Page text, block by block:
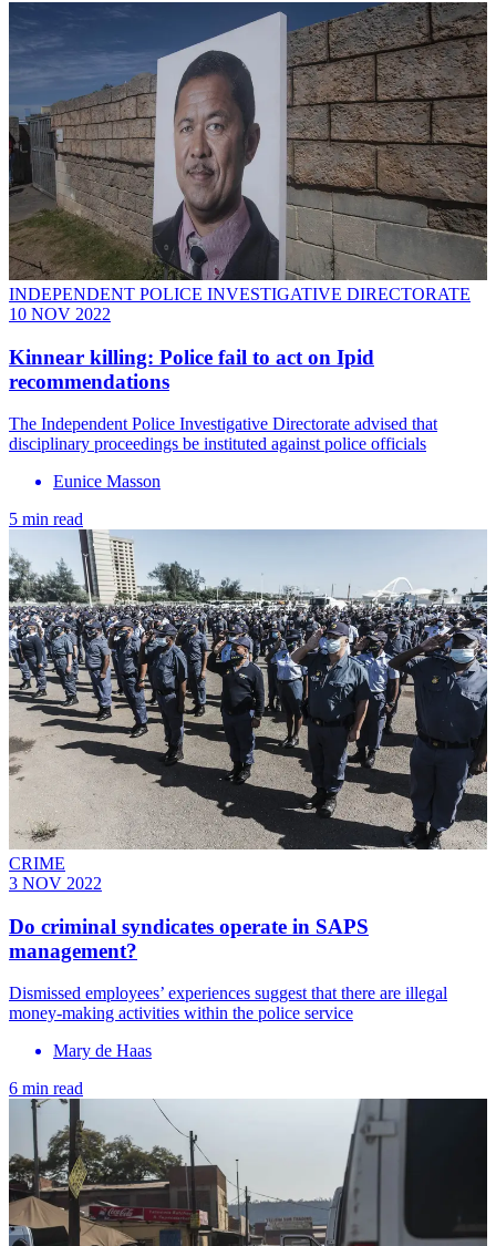
INDEPENDENT POLICE INVESTIGATIVE DIRECTORATE
10 NOV 2022
Kinnear killing: Police fail to act on Ipid
recommendations
The Independent Police Investigative Directorate advised that
disciplinary proceedings be instituted against police officials
Eunice Masson
5 min read
CRIME
3 NOV 2022
Do criminal syndicates operate in SAPS
management?
Dismissed employees’ experiences suggest that there are illegal
money-making activities within the police service
Mary de Haas
6 min read